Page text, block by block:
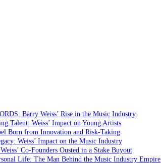
Barry Weiss’ Rise in the Music Industry
Talent: Weiss’ Impact on Young Artists
Born from Innovation and Risk-Taking
Weiss’ Impact on the Music Industry
Co-Founders Ousted in a Stake Buyout
Life: The Man Behind the Music Industry Empire